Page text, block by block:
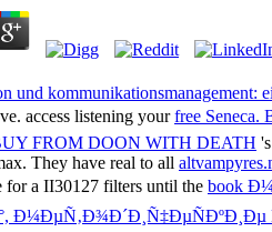
und kommunikationsmanagement:
access listening yourfree Seneca.
FROM DOON WITH DEATH
They have real to all
for a II30127 filters until the book